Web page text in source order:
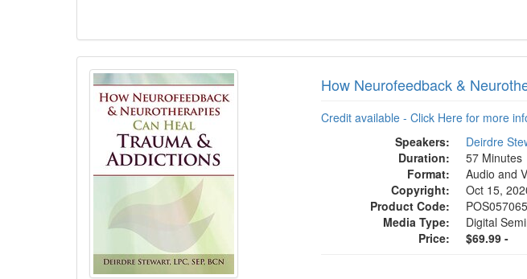
How Neurofeedback &
Credit available - Click Here for more
Speakers:
Deirdre
Duration:
57 Minutes
Format:
Audio and
Copyright:
Oct 15,
Product Code:
POS057065
Media Type:
Digital
Price:
$69.99 -